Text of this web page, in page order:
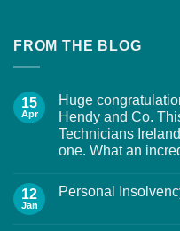
FROM THE BLOG
15
Apr
Huge
Hendy and Co.
Technicians
one. What an
12
Jan
Personal